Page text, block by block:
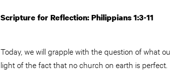
Scripture for Reflection: Philippians 1:3-11
Today, we will grapple with the question of what
light of the fact that no church on earth is perfect.